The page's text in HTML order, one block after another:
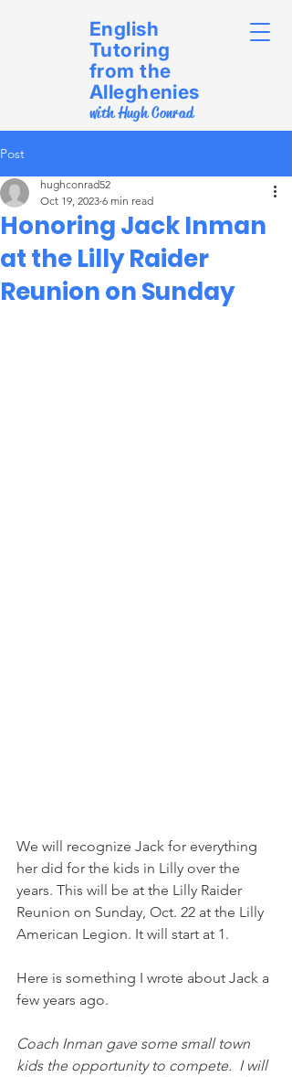
English
Tutoring
from the
Alleghenies
with Hugh Conrad
Post
Honoring Jack Inman
at the Lilly Raider
Reunion on Sunday
hughconrad52
Oct 19, 2023 6 min read
We will recognize Jack for everything
her did for the kids in Lilly over the
years. This will be at the Lilly Raider
Reunion on Sunday, Oct. 22 at the Lilly
American Legion. It will start at 1.
Here is something I wrote about Jack a
few years ago.
Coach Inman gave some small town
kids the opportunity to compete.  I will